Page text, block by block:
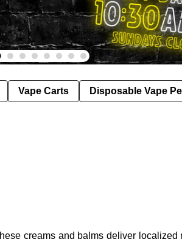
Vape Carts Disposable Vape
creams and balms deliver localized